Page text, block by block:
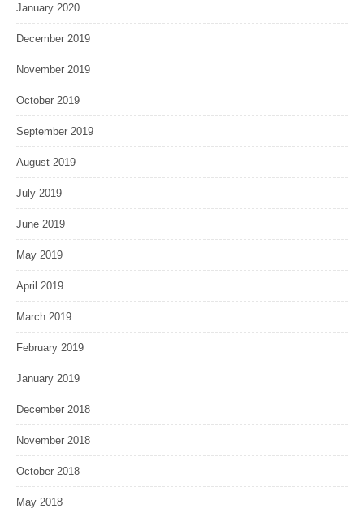
January 2020
December 2019
November 2019
October 2019
September 2019
August 2019
July 2019
June 2019
May 2019
April 2019
March 2019
February 2019
January 2019
December 2018
November 2018
October 2018
May 2018